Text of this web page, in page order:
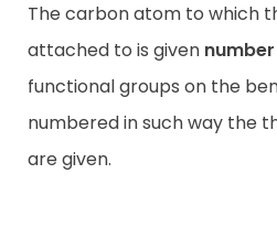
The carbon atom to which
attached to is given number
functional groups on the
numbered in such way the
are given.